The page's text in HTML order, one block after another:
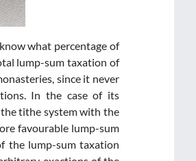
what percentage of
lump-sum taxation of
since it never
In the case of its
tithe system with the
favourable lump-sum
the lump-sum taxation